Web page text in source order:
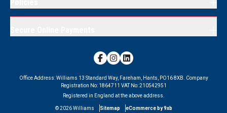
Office Address:Williams 13 Standard Way, Fareham, Hants, PO16 8XB.
Company
Registration No: 1864711 VAT No:210542951
Registered in England at the above address.
©2026 Williams Sitemap eCommerce by 9xb